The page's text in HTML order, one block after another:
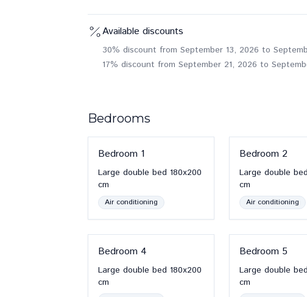
Available discounts
30% discount from September 13, 2026 to
17% discount from September 21, 2026 to
Bedrooms
Bedroom 1
Large double bed 180x200
cm
Air conditioning
Bedroom 2
Large double bed
cm
Air conditioning
Bedroom 4
Large double bed 180x200
cm
Bedroom 5
Large double bed
cm